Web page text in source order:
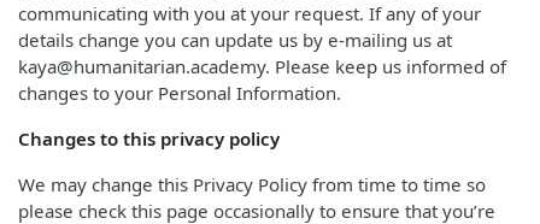
communicating with you at your request. If any of your
details change you can update us by e-mailing us at
kaya@humanitarian.academy. Please keep us informed of
changes to your Personal Information.
Changes to this privacy policy
We may change this Privacy Policy from time to time so
please check this page occasionally to ensure that you’re